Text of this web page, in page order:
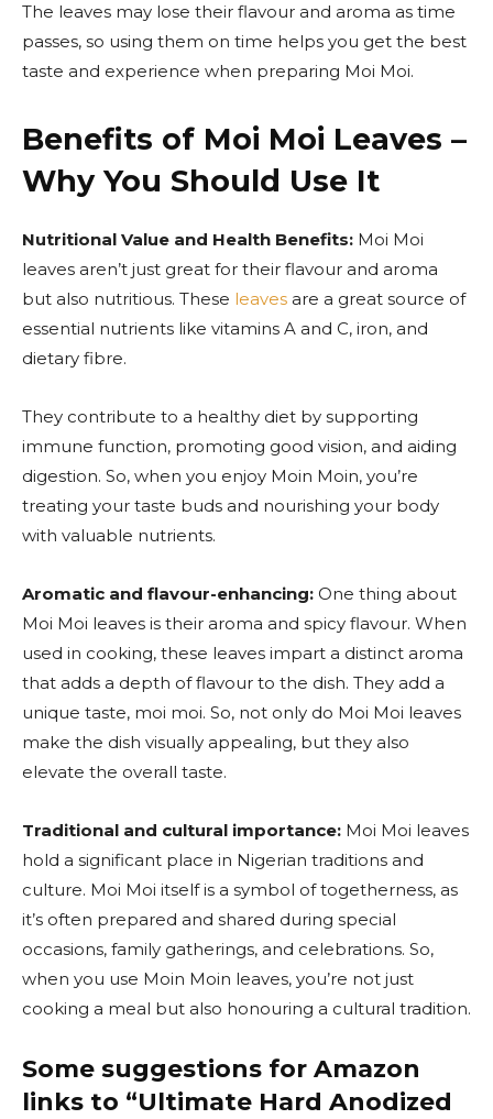
The leaves may lose their flavour and aroma as time
passes, so using them on time helps you get the best
taste and experience when preparing Moi Moi.
Benefits of Moi Moi Leaves –
Why You Should Use It
Nutritional Value and Health Benefits: Moi Moi
leaves aren’t just great for their flavour and aroma
but also nutritious. These leaves are a great source of
essential nutrients like vitamins A and C, iron, and
dietary fibre.
They contribute to a healthy diet by supporting
immune function, promoting good vision, and aiding
digestion. So, when you enjoy Moin Moin, you’re
treating your taste buds and nourishing your body
with valuable nutrients.
Aromatic and flavour-enhancing: One thing about
Moi Moi leaves is their aroma and spicy flavour. When
used in cooking, these leaves impart a distinct aroma
that adds a depth of flavour to the dish. They add a
unique taste, moi moi. So, not only do Moi Moi leaves
make the dish visually appealing, but they also
elevate the overall taste.
Traditional and cultural importance: Moi Moi leaves
hold a significant place in Nigerian traditions and
culture. Moi Moi itself is a symbol of togetherness, as
it’s often prepared and shared during special
occasions, family gatherings, and celebrations. So,
when you use Moin Moin leaves, you’re not just
cooking a meal but also honouring a cultural tradition.
Some suggestions for Amazon
links to “Ultimate Hard Anodized